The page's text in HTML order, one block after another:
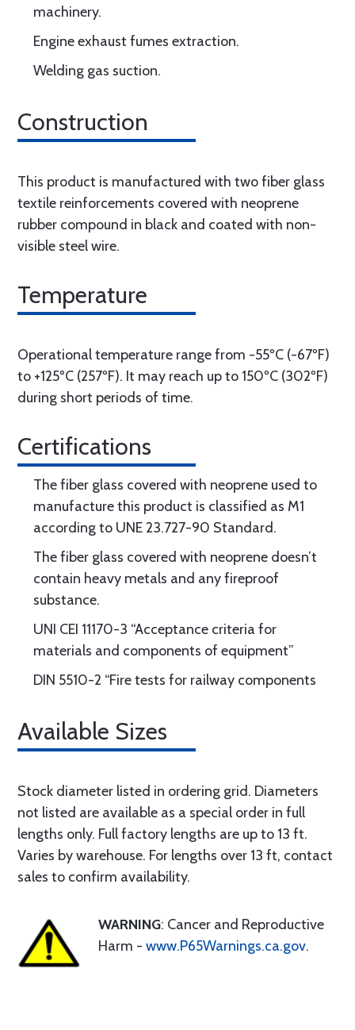
machinery.
Engine exhaust fumes extraction.
Welding gas suction.
Construction
This product is manufactured with two fiber glass
textile reinforcements covered with neoprene
rubber compound in black and coated with non-
visible steel wire.
Temperature
Operational temperature range from -55ºC (-67ºF)
to +125ºC (257ºF). It may reach up to 150ºC (302ºF)
during short periods of time.
Certifications
The fiber glass covered with neoprene used to
manufacture this product is classified as M1
according to UNE 23.727-90 Standard.
The fiber glass covered with neoprene doesn’t
contain heavy metals and any fireproof
substance.
UNI CEI 11170-3 “Acceptance criteria for
materials and components of equipment”
DIN 5510-2 “Fire tests for railway components
Available Sizes
Stock diameter listed in ordering grid. Diameters
not listed are available as a special order in full
lengths only. Full factory lengths are up to 13 ft.
Varies by warehouse. For lengths over 13 ft, contact
sales to confirm availability.
WARNING: Cancer and Reproductive
Harm - www.P65Warnings.ca.gov.